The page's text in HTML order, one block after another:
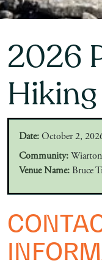
2026
Date: October 2,
Community: Wiarton
Venue Name: Bruce